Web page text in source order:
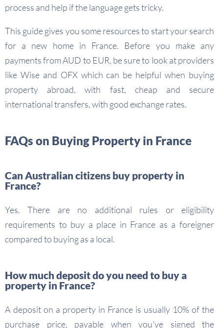
process and help if the language gets tricky.
This guide gives you some resources to start your search
for a new home in France. Before you make any
payments from AUD to EUR, be sure to look at providers
like Wise and OFX which can be helpful when buying
property abroad, with fast, cheap and secure
international transfers, with good exchange rates.
FAQs on Buying Property in France
Can Australian citizens buy property in
France?
Yes. There are no additional rules or eligibility
requirements to buy a place in France as a foreigner
compared to buying as a local.
How much deposit do you need to buy a
property in France?
A deposit on a property in France is usually 10% of the
purchase price, payable when you’ve signed the